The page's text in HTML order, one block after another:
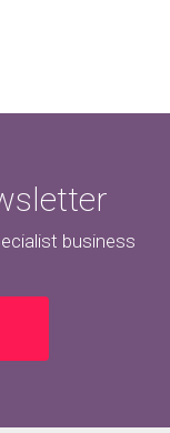
business